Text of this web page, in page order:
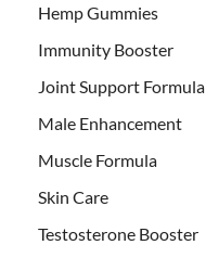
Hemp Gummies
Immunity Booster
Joint Support Formula
Male Enhancement
Muscle Formula
Skin Care
Testosterone Booster